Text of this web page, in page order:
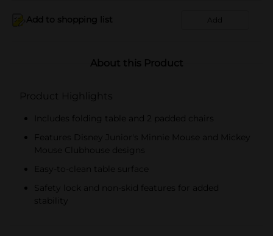
Add to shopping list Add
About this Product
Product Highlights
Includes folding table and 2 padded chairs
Features Disney Junior's Minnie Mouse and Mickey
Mouse Clubhouse designs
Easy-to-clean table surface
Safety lock and non-skid features for added
stability